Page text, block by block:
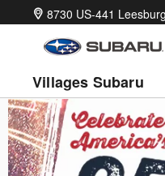
Skip to main content
8730 US-441 Leesburg
Villages Subaru